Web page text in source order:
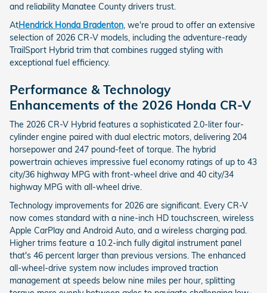
and reliability Manatee County drivers trust.
AtHendrick Honda Bradenton, we're proud to offer an extensive
selection of 2026 CR-V models, including the adventure-ready
TrailSport Hybrid trim that combines rugged styling with
exceptional fuel efficiency.
Performance & Technology
Enhancements of the 2026 Honda CR-V
The 2026 CR-V Hybrid features a sophisticated 2.0-liter four-
cylinder engine paired with dual electric motors, delivering 204
horsepower and 247 pound-feet of torque. The hybrid
powertrain achieves impressive fuel economy ratings of up to 43
city/36 highway MPG with front-wheel drive and 40 city/34
highway MPG with all-wheel drive.
Technology improvements for 2026 are significant. Every CR-V
now comes standard with a nine-inch HD touchscreen, wireless
Apple CarPlay and Android Auto, and a wireless charging pad.
Higher trims feature a 10.2-inch fully digital instrument panel
that's 46 percent larger than previous versions. The enhanced
all-wheel-drive system now includes improved traction
management at speeds below nine miles per hour, splitting